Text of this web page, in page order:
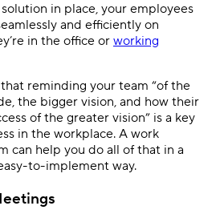
in place, your employees
and efficiently on
in the office or working
reminding your team “of the
the bigger vision, and how their
of the greater vision” is a key
in the workplace. A work
can help you do all of that in a
to-implement way.